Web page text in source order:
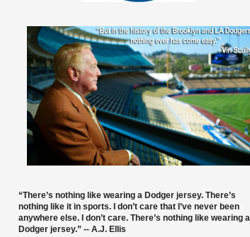
“There’s nothing like wearing a Dodger jersey. There’s
nothing like it in sports. I don’t care that I’ve never been
anywhere else. I don’t care. There’s nothing like wearing a
Dodger jersey.” -- A.J. Ellis